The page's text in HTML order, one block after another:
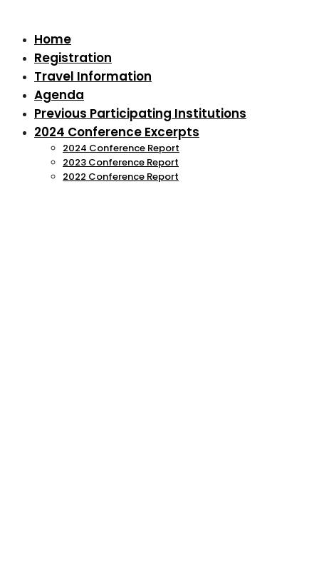
Home
Registration
Travel Information
Agenda
Previous Participating Institutions
2024 Conference Excerpts
2024 Conference Report
2023 Conference Report
2022 Conference Report